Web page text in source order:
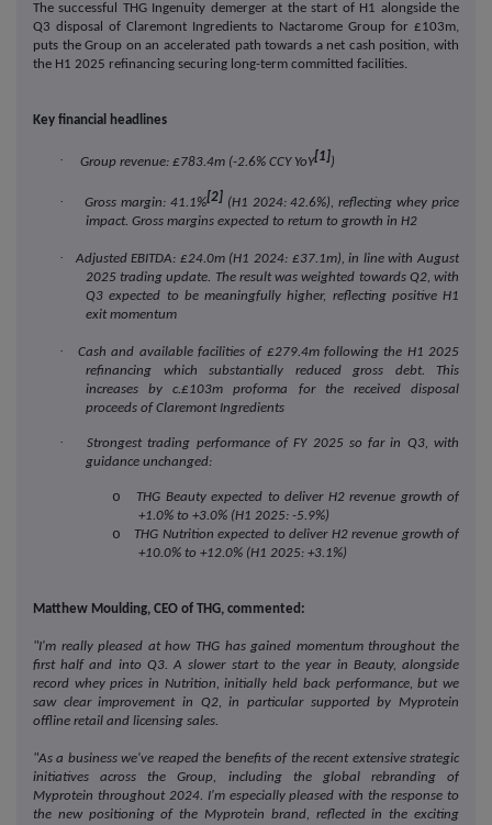
The successful THG Ingenuity demerger at the start of H1 alongside the
Q3 disposal of Claremont Ingredients to Nactarome Group for £103m,
puts the Group on an accelerated path towards a net cash position, with
the H1 2025 refinancing securing long-term committed facilities.
Key financial headlines
· Group revenue: £783.4m (-2.6% CCY YoY[1])
·Gross margin: 41.1%[2] (H1 2024: 42.6%), reflecting whey price
impact. Gross margins expected to return to growth in H2
· Adjusted EBITDA: £24.0m (H1 2024: £37.1m), in line with August
2025 trading update. The result was weighted towards Q2, with
Q3 expected to be meaningfully higher, reflecting positive H1
exit momentum
· Cash and available facilities of £279.4m following the H1 2025
refinancing which substantially reduced gross debt. This
increases by c.£103m proforma for the received disposal
proceeds of Claremont Ingredients
·
Strongest trading performance of FY 2025 so far in Q3, with
guidance unchanged:
o
THG Beauty expected to deliver H2 revenue growth of
+1.0% to +3.0% (H1 2025: -5.9%)
o
THG Nutrition expected to deliver H2 revenue growth of
+10.0% to +12.0% (H1 2025: +3.1%)
Matthew Moulding, CEO of THG, commented:
"I'm really pleased at how THG has gained momentum throughout the
first half and into Q3. A slower start to the year in Beauty, alongside
record whey prices in Nutrition, initially held back performance, but we
saw clear improvement in Q2, in particular supported by Myprotein
offline retail and licensing sales.
"As a business we've reaped the benefits of the recent extensive strategic
initiatives across the Group, including the global rebranding of
Myprotein throughout 2024. I'm especially pleased with the response to
the new positioning of the Myprotein brand, reflected in the exciting